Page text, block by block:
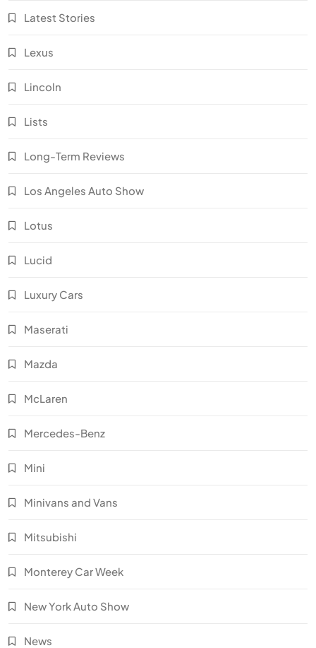
Latest Stories
Lexus
Lincoln
Lists
Long-Term Reviews
Los Angeles Auto Show
Lotus
Lucid
Luxury Cars
Maserati
Mazda
McLaren
Mercedes-Benz
Mini
Minivans and Vans
Mitsubishi
Monterey Car Week
New York Auto Show
News